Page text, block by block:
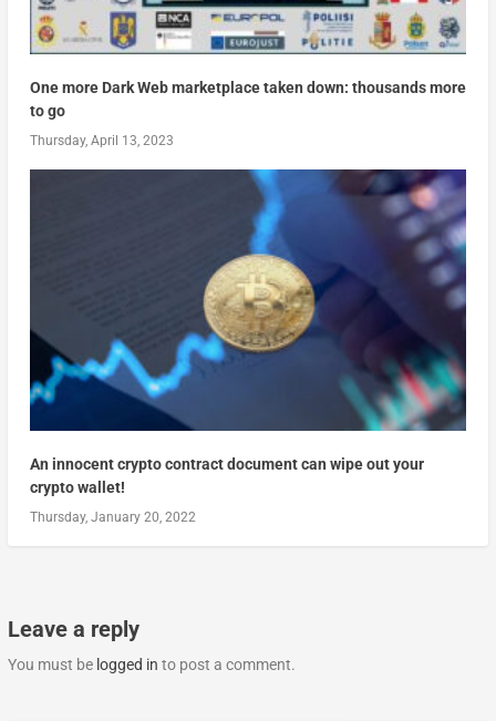
One more Dark Web marketplace taken down: thousands more
to go
Thursday, April 13, 2023
An innocent crypto contract document can wipe out your
crypto wallet!
Thursday, January 20, 2022
Leave a reply
You must be logged in to post a comment.